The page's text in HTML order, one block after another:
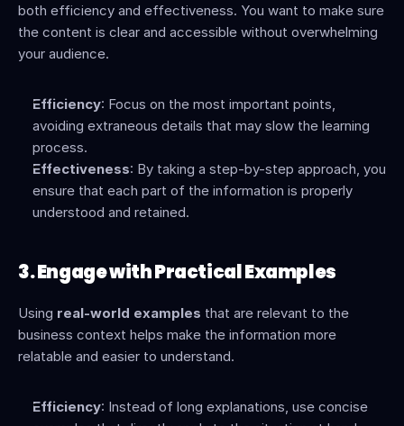
both efficiency and effectiveness. You want to make sure
the content is clear and accessible without overwhelming
your audience.
Efficiency: Focus on the most important points,
avoiding extraneous details that may slow the learning
process.
Effectiveness: By taking a step-by-step approach, you
ensure that each part of the information is properly
understood and retained.
3. Engage with Practical Examples
Using real-world examples that are relevant to the
business context helps make the information more
relatable and easier to understand.
Efficiency: Instead of long explanations, use concise